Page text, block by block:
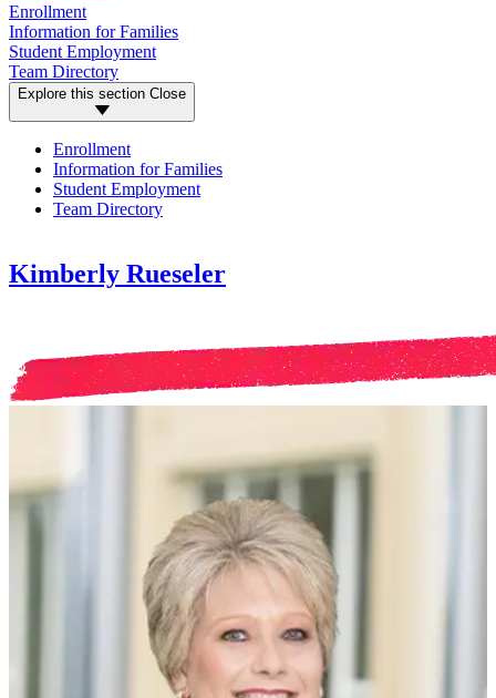
Enrollment
Information for Families
Student Employment
Team Directory
Explore this section Close
Enrollment
Information for Families
Student Employment
Team Directory
Kimberly Rueseler